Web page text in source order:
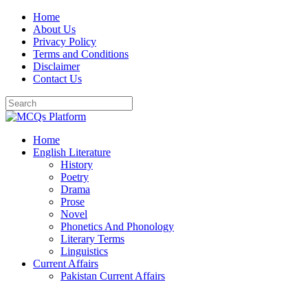
Skip
content
Home
About Us
Privacy Policy
Terms and Conditions
Disclaimer
Contact Us
Home
English Literature
History
Poetry
Drama
Prose
Novel
Phonetics And Phonology
Literary Terms
Linguistics
Current Affairs
Pakistan Current Affairs